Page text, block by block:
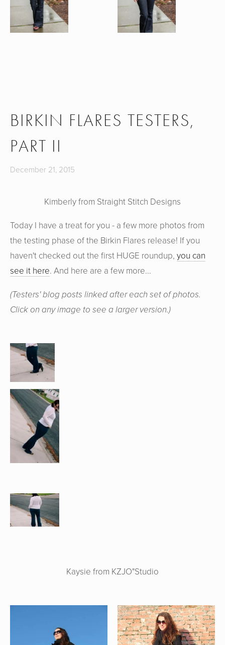
BIRKIN FLARES TESTERS,
PART II
December 21, 2015
Kimberly from Straight Stitch Designs
Today I have a treat for you - a few more photos from
the testing phase of the Birkin Flares release! If you
haven't checked out the first HUGE roundup, you can
see it here. And here are a few more...
(Testers' blog posts linked after each set of photos.
Click on any image to see a larger version.)
Kaysie from KZJO"Studio